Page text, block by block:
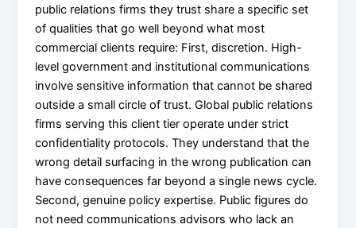
public relations firms they trust share a specific set
of qualities that go well beyond what most
commercial clients require: First, discretion. High-
level government and institutional communications
involve sensitive information that cannot be shared
outside a small circle of trust. Global public relations
firms serving this client tier operate under strict
confidentiality protocols. They understand that the
wrong detail surfacing in the wrong publication can
have consequences far beyond a single news cycle.
Second, genuine policy expertise. Public figures do
not need communications advisors who lack an